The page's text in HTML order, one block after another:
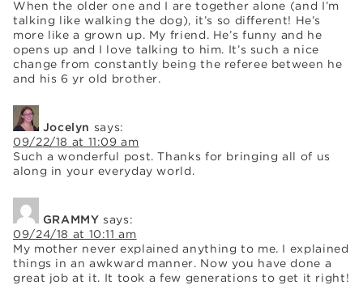
When the older one and I are together alone (and I’m
talking like walking the dog), it’s so different! He’s
more like a grown up. My friend. He’s funny and he
opens up and I love talking to him. It’s such a nice
change from constantly being the referee between he
and his 6 yr old brother.
Jocelyn says:
09/22/18 at 11:09 am
Such a wonderful post. Thanks for bringing all of us
along in your everyday world.
GRAMMY says:
09/24/18 at 10:11 am
My mother never explained anything to me. I explained
things in an awkward manner. Now you have done a
great job at it. It took a few generations to get it right!